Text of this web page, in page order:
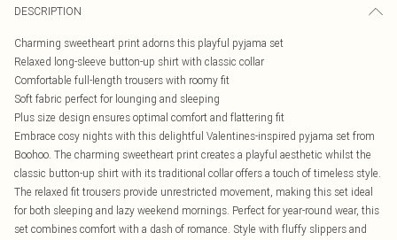
DESCRIPTION
Charming sweetheart print adorns this playful pyjama set
Relaxed long-sleeve button-up shirt with classic collar
Comfortable full-length trousers with roomy fit
Soft fabric perfect for lounging and sleeping
Plus size design ensures optimal comfort and flattering fit
Embrace cosy nights with this delightful Valentines-inspired pyjama set from
Boohoo. The charming sweetheart print creates a playful aesthetic whilst the
classic button-up shirt with its traditional collar offers a touch of timeless style.
The relaxed fit trousers provide unrestricted movement, making this set ideal
for both sleeping and lazy weekend mornings. Perfect for year-round wear, this
set combines comfort with a dash of romance. Style with fluffy slippers and